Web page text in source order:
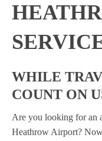
WHILE
COUNT ON
Are you looking for an
Heathrow Airport?